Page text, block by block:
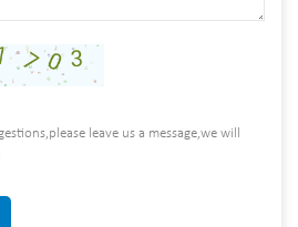
leave us a message,we will